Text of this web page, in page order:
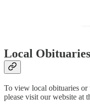
Local Obituaries
To view local obituaries or
please visit our website at